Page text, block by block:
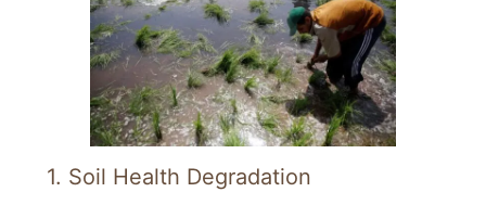
1. Soil Health Degradation